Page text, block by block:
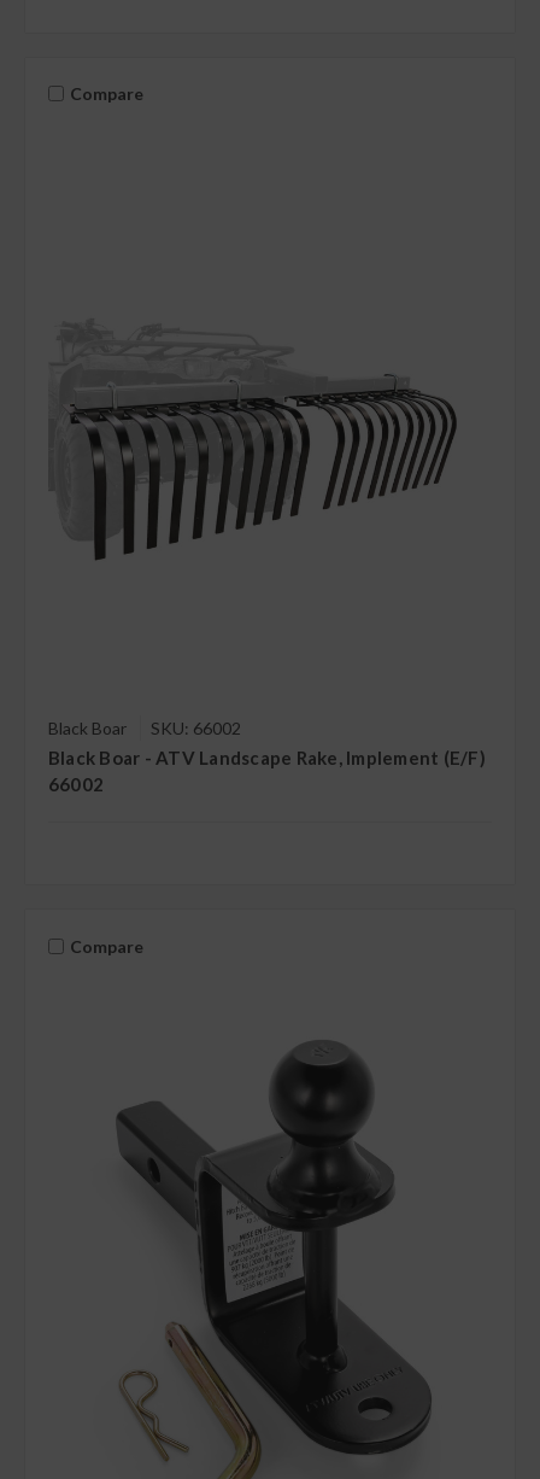
Compare
Black Boar SKU: 66002
Black Boar - ATV Landscape Rake, Implement (E/F)
66002
Compare